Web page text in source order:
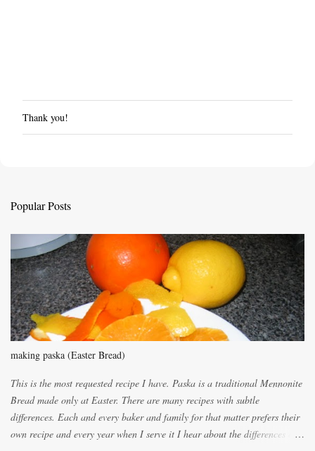
P
o
o
e
n
t
Thank you!
Popular Posts
making paska (Easter Bread)
This is the most requested recipe I have. Paska is a traditional Mennonite
Bread made only at Easter. There are many recipes with subtle
differences. Each and every baker and family for that matter prefers their
own recipe and every year when I serve it I hear about the differences of